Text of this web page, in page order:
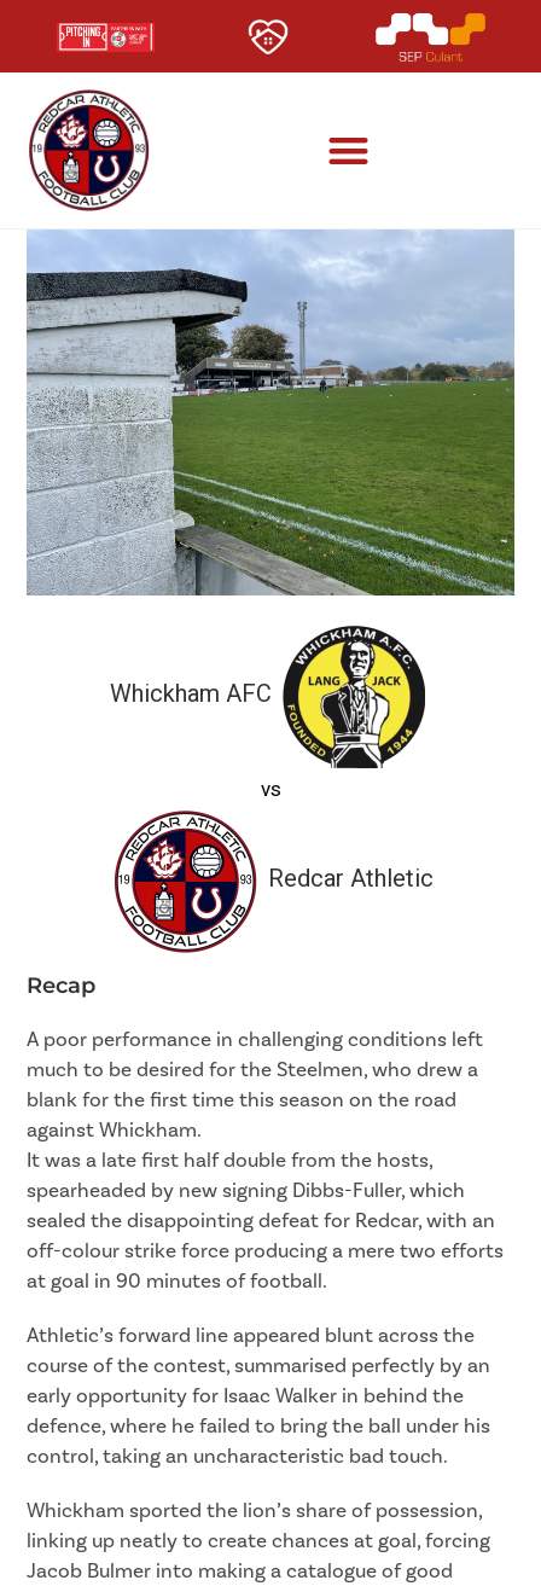
Whickham AFC
vs
Redcar Athletic
Recap
A poor performance in challenging conditions left
much to be desired for the Steelmen, who drew a
blank for the first time this season on the road
against Whickham.
It was a late first half double from the hosts,
spearheaded by new signing Dibbs-Fuller, which
sealed the disappointing defeat for Redcar, with an
off-colour strike force producing a mere two efforts
at goal in 90 minutes of football.
Athletic’s forward line appeared blunt across the
course of the contest, summarised perfectly by an
early opportunity for Isaac Walker in behind the
defence, where he failed to bring the ball under his
control, taking an uncharacteristic bad touch.
Whickham sported the lion’s share of possession,
linking up neatly to create chances at goal, forcing
Jacob Bulmer into making a catalogue of good